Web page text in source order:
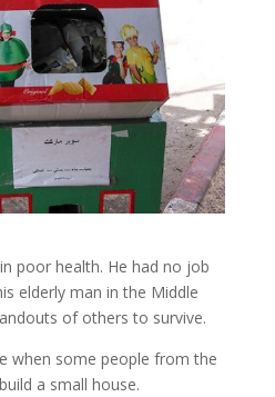
poor health. He had no job
elderly man in the Middle
of others to survive.
when some people from the
a small house.